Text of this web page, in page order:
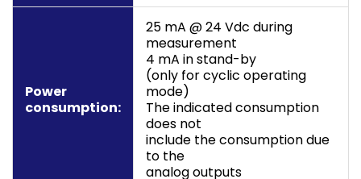
Power
consumption:
25 mA @ 24 Vdc during
measurement
4 mA in stand-by
(only for cyclic operating
mode)
The indicated consumption
does not
include the consumption due
to the
analog outputs